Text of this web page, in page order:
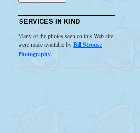
SERVICES IN KIND
Many of the photos seen on this Web site
were made available byBill Strouse
Photography.